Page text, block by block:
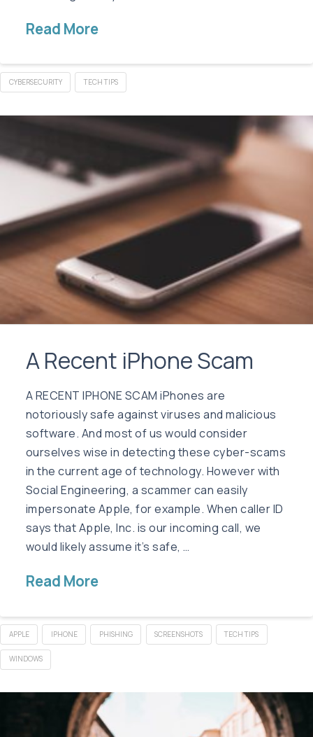
Read More
CYBERSECURITY TECH TIPS
A Recent iPhone Scam
A RECENT IPHONE SCAM iPhones are
notoriously safe against viruses and malicious
software. And most of us would consider
ourselves wise in detecting these cyber-scams
in the current age of technology. However with
Social Engineering, a scammer can easily
impersonate Apple, for example. When caller ID
says that Apple, Inc. is our incoming call, we
would likely assume it’s safe, …
Read More
APPLE IPHONE PHISHING SCREENSHOTS TECH TIPS
WINDOWS